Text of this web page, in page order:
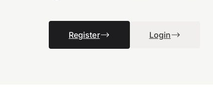
Register Login